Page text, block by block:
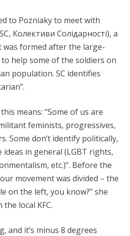
to Pozniaky to meet with
Колективи Солідарності), a
formed after the large-
help some of the soldiers on
population. SC identifies
means: “Some of us are
feminists, progressives,
Some don’t identify politically,
in general (LGBT rights,
etc.)”. Before the
movement was divided – the
on the left, you know?” she
local KFC.
and it’s minus 8 degrees